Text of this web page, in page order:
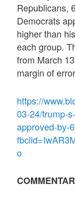
Republicans,
Democrats
higher than
each group.
from March
margin of
https://
03-24/trump-
approved-by-
o